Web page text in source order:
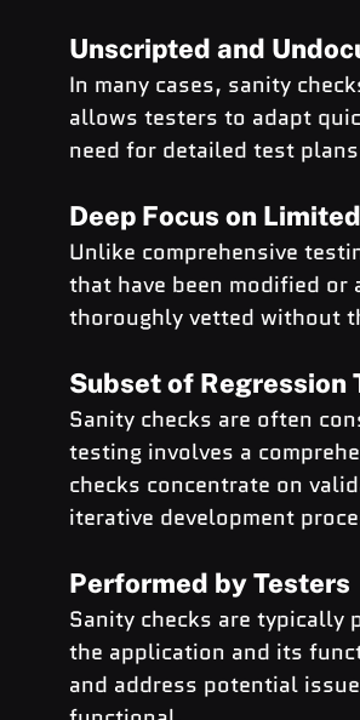
Unscripted and
In many cases, sanity
allows testers to adapt
need for detailed test
Deep Focus on
Unlike comprehensive
that have been modified or
thoroughly vetted without
Subset of Regression
Sanity checks are often
testing involves a
checks concentrate on
iterative development
Performed by Testers
Sanity checks are typically
the application and its
and address potential